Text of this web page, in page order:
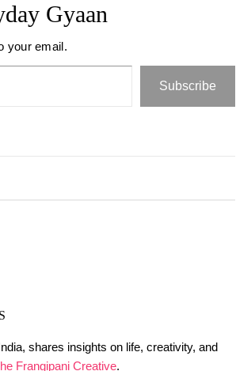
Gyaan
your email.
Subscribe
shares insights on life, creativity, and
Frangipani Creative.